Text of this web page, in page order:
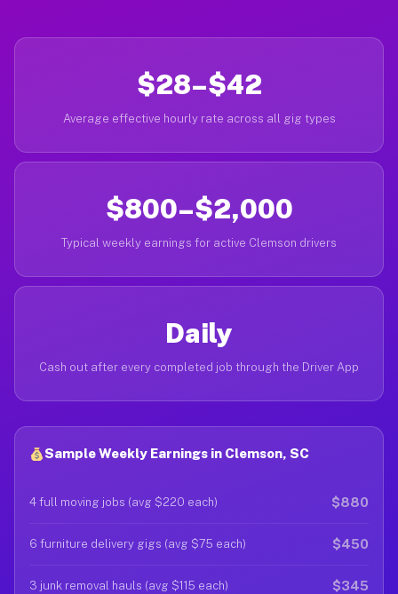
$28–$42
Average effective hourly rate across all gig types
$800–$2,000
Typical weekly earnings for active Clemson drivers
Daily
Cash out after every completed job through the Driver App
Sample Weekly Earnings in Clemson, SC
4 full moving jobs (avg $220 each) $880
6 furniture delivery gigs (avg $75 each) $450
3 junk removal hauls (avg $115 each) $345